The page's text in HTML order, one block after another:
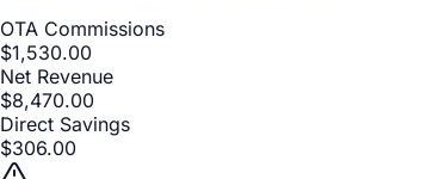
OTA Commissions
$1,530.00
Net Revenue
$8,470.00
Direct Savings
$306.00